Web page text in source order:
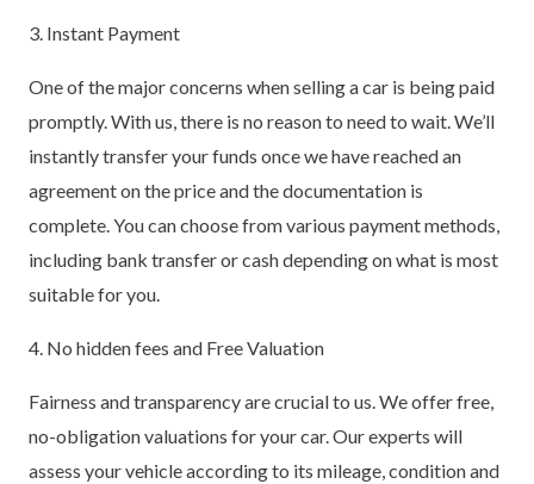
3. Instant Payment
One of the major concerns when selling a car is being paid
promptly. With us, there is no reason to need to wait. We’ll
instantly transfer your funds once we have reached an
agreement on the price and the documentation is
complete. You can choose from various payment methods,
including bank transfer or cash depending on what is most
suitable for you.
4. No hidden fees and Free Valuation
Fairness and transparency are crucial to us. We offer free,
no-obligation valuations for your car. Our experts will
assess your vehicle according to its mileage, condition and